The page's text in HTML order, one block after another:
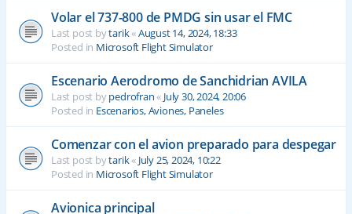
Volar el 737-800 de PMDG sin usar el FMC
Last post bytarik«August 14, 2024, 18:33
Posted in Microsoft Flight Simulator
Escenario Aerodromo de Sanchidrian AVILA
Last post bypedrofran« July 30, 2024, 20:06
Posted in Escenarios, Aviones, Paneles
Comenzar con el avion preparado para despegar
Last post bytarik« July 25, 2024, 10:22
Posted in Microsoft Flight Simulator
Avionica principal